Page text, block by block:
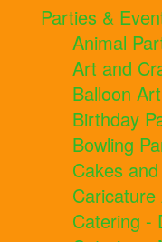
Parties &
Animal
Art and
Balloon
Birthday
Bowling
Cakes
Catering -